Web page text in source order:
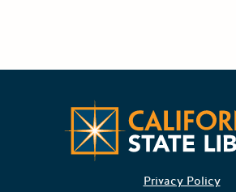
Privacy Policy